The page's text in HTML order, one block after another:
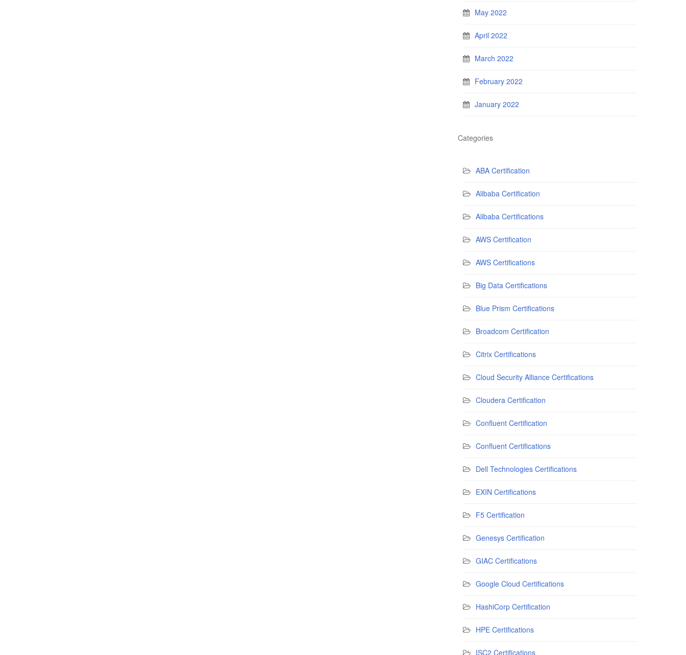
May 2022
April 2022
March 2022
February 2022
January 2022
Categories
ABA Certification
Alibaba Certification
Alibaba Certifications
AWS Certification
AWS Certifications
Big Data Certifications
Blue Prism Certifications
Broadcom Certification
Citrix Certifications
Cloud Security Alliance Certifications
Cloudera Certification
Confluent Certification
Confluent Certifications
Dell Technologies Certifications
EXIN Certifications
F5 Certification
Genesys Certification
GIAC Certifications
Google Cloud Certifications
HashiCorp Certification
HPE Certifications
ISC2 Certifications